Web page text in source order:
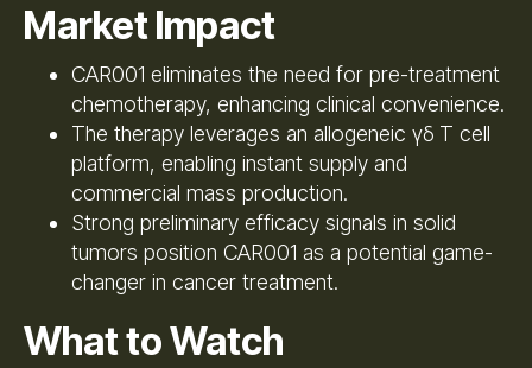
Market Impact
CAR001 eliminates the need for pre-treatment
chemotherapy, enhancing clinical convenience.
The therapy leverages an allogeneic γδ T cell
platform, enabling instant supply and
commercial mass production.
Strong preliminary efficacy signals in solid
tumors position CAR001 as a potential game-
changer in cancer treatment.
What to Watch